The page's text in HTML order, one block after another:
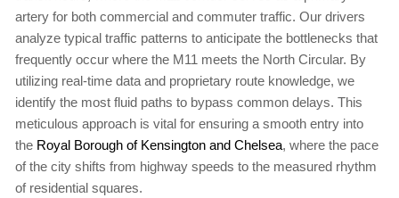
artery for both commercial and commuter traffic. Our drivers
analyze typical traffic patterns to anticipate the bottlenecks that
frequently occur where the M11 meets the North Circular. By
utilizing real-time data and proprietary route knowledge, we
identify the most fluid paths to bypass common delays. This
meticulous approach is vital for ensuring a smooth entry into
the Royal Borough of Kensington and Chelsea, where the pace
of the city shifts from highway speeds to the measured rhythm
of residential squares.